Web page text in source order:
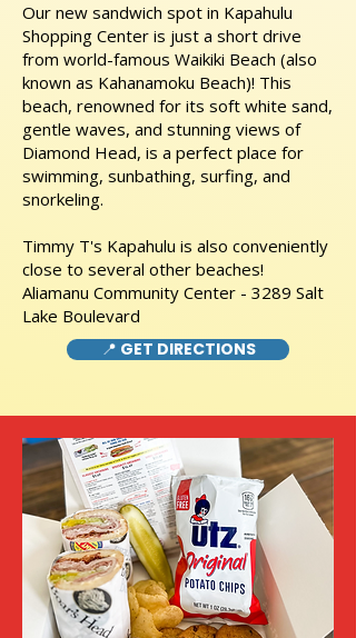
Our new sandwich spot in Kapahulu
Shopping Center is just a short drive
from world-famous Waikiki Beach (also
known as Kahanamoku Beach)! This
beach, renowned for its soft white sand,
gentle waves, and stunning views of
Diamond Head, is a perfect place for
swimming, sunbathing, surfing, and
snorkeling.
Timmy T's Kapahulu is also conveniently
close to several other beaches!
Aliamanu Community Center - 3289 Salt
Lake Boulevard
📍 GET DIRECTIONS